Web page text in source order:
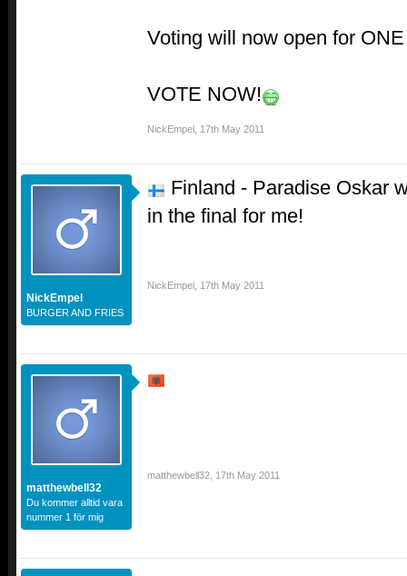
Voting will now open for
VOTE NOW!
NickEmpel 17th May 2011
NickEmpel
BURGER AND FRIES
Finland - Paradise Oskar
in the final for me!
NickEmpel 17th May 2011
matthewbell32
Du kommer alltid vara
nummer 1 för mig
matthewbell32 17th May 2011